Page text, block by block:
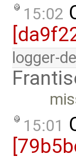
15:02
logger-
15:01